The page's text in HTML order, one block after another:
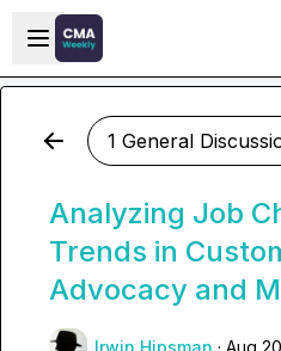
Skip to main content
Open sidebar
1 General
Analyzing Job
Trends in
Advocacy and
Irwin Hipsman · Aug